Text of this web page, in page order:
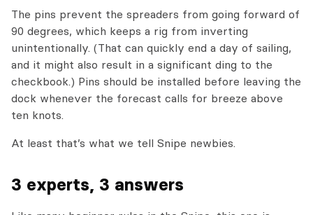
The pins prevent the spreaders from going forward of
90 degrees, which keeps a rig from inverting
unintentionally. (That can quickly end a day of sailing,
and it might also result in a significant ding to the
checkbook.) Pins should be installed before leaving the
dock whenever the forecast calls for breeze above
ten knots.
At least that’s what we tell Snipe newbies.
3 experts, 3 answers